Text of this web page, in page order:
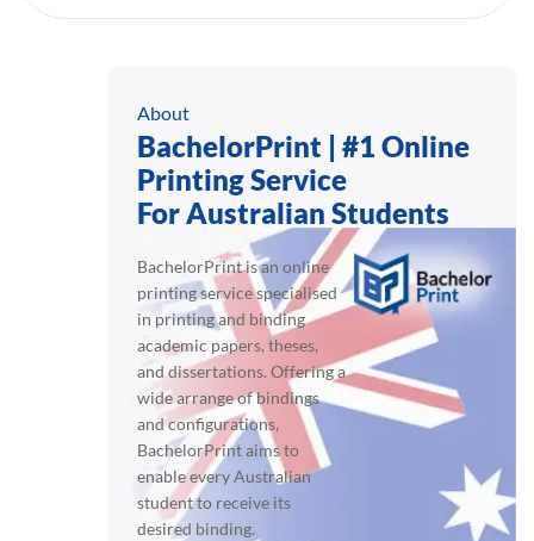
About
BachelorPrint | #1 Online
Printing Service
For Australian Students
BachelorPrint is an online
printing service specialised
in printing and binding
academic papers, theses,
and dissertations. Offering a
wide arrange of bindings
and configurations,
BachelorPrint aims to
enable every Australian
student to receive its
desired binding.